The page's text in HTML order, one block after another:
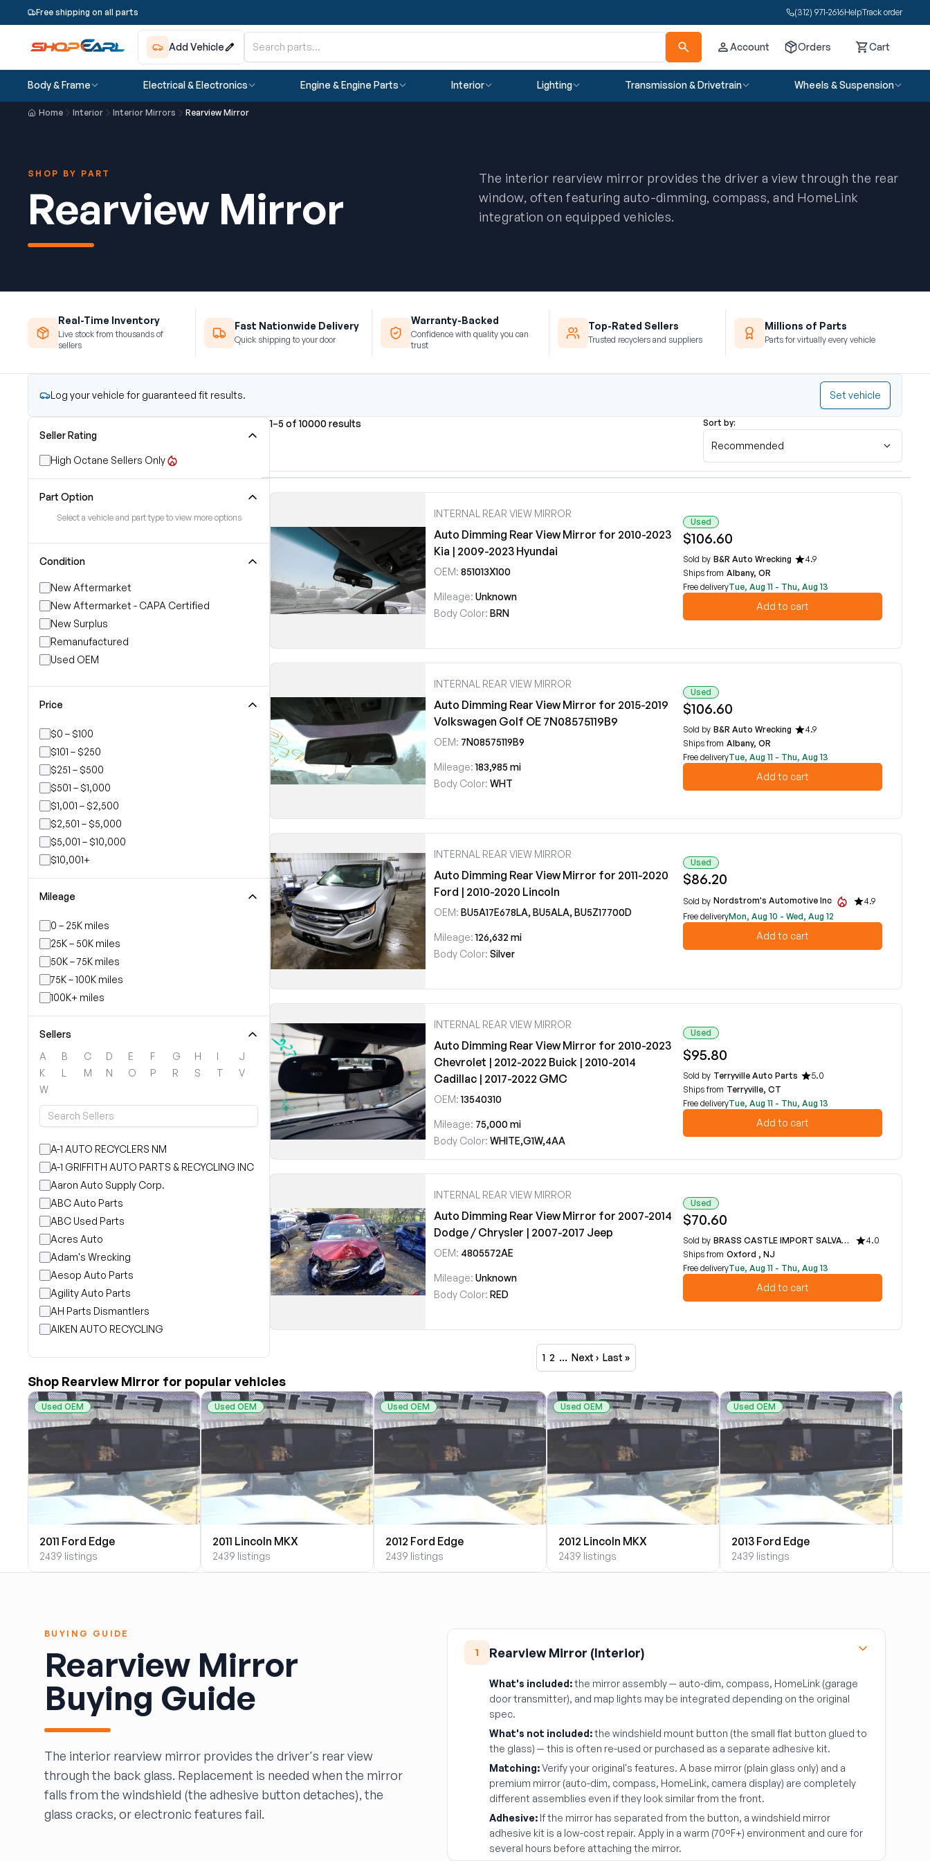
Free shipping on all parts (312) 971-2616HelpTrack order
Add Vehicle Account Orders CartCart
Body & Frame Electrical & Electronics Engine & Engine Parts Interior Lighting Transmission & Drivetrain Wheels & Suspension
Home Interior Interior Mirrors Rearview Mirror
SHOP BY PART
Rearview Mirror
The interior rearview mirror provides the driver a view through the rear
window, often featuring auto-dimming, compass, and HomeLink
integration on equipped vehicles.
Real-Time Inventory
Live stock from thousands of
sellers
Fast Nationwide Delivery
Quick shipping to your door
Warranty-Backed
Confidence with quality you can
trust
Top-Rated Sellers
Trusted recyclers and suppliers
Millions of Parts
Parts for virtually every vehicle
Log your vehicle for guaranteed fit results. Set vehicle
Seller Rating
High Octane Sellers Only
Part Option
Select a vehicle and part type to view more options
Condition
New Aftermarket
New Aftermarket - CAPA Certified
New Surplus
Remanufactured
Used OEM
Price
$0 – $100
$101 – $250
$251 – $500
$501 – $1,000
$1,001 – $2,500
$2,501 – $5,000
$5,001 – $10,000
$10,001+
Mileage
0 – 25K miles
25K – 50K miles
50K – 75K miles
75K – 100K miles
100K+ miles
Sellers
A
B C D E F G H I
J
K
L M N O P R S T
V
W
A-1 AUTO RECYCLERS NM
A-1 GRIFFITH AUTO PARTS & RECYCLING INC
Aaron Auto Supply Corp.
ABC Auto Parts
ABC Used Parts
Acres Auto
Adam's Wrecking
Aesop Auto Parts
Agility Auto Parts
AH Parts Dismantlers
AIKEN AUTO RECYCLING
ALLIED AUTO WRECKING
All Star Auto Parts
Alshned Inc
Andersen Wrecking Co., Inc.
August Pohl Auto Parts
Bairds Auto Parts
Beavers Garage Inc
BILOXI AUTO RECYCLING, INC
B & K Auto Salvage inc.
BOBBY WHITE MOTORS
Bretz Auto Salvage & Sales
B&W SALVAGE
Calvin's Wrecking & Body Shop LLC.
Capital Auto Parts, Inc.
CATALINA AUTO RECYCLING
Counselman Automotive Recycling
Crosstown Auto & Truck Parts, LLC
DAVIS SALVAGE
Deerfoot Auto Parts
1–5 of 10000 results Sort by:
Recommended
INTERNAL REAR VIEW MIRROR
Auto Dimming Rear View Mirror for 2010-2023
Kia | 2009-2023 Hyundai
OEM: 851013X100
Mileage: Unknown
Body Color: BRN
Used
$106.60
Sold by B&R Auto Wrecking
4.9
Ships from Albany, OR
Free deliveryTue, Aug 11 - Thu, Aug 13
Add to cart
INTERNAL REAR VIEW MIRROR
Auto Dimming Rear View Mirror for 2015-2019
Volkswagen Golf OE 7N08575119B9
OEM: 7N08575119B9
Mileage: 183,985 mi
Body Color: WHT
Used
$106.60
Sold by B&R Auto Wrecking
4.9
Ships from Albany, OR
Free deliveryTue, Aug 11 - Thu, Aug 13
Add to cart
INTERNAL REAR VIEW MIRROR
Auto Dimming Rear View Mirror for 2011-2020
Ford | 2010-2020 Lincoln
OEM: BU5A17E678LA, BU5ALA, BU5Z17700D
Mileage: 126,632 mi
Body Color: Silver
Used
$86.20
Sold by Nordstrom's Automotive Inc
4.9
Free deliveryMon, Aug 10 - Wed, Aug 12
Add to cart
INTERNAL REAR VIEW MIRROR
Auto Dimming Rear View Mirror for 2010-2023
Chevrolet | 2012-2022 Buick | 2010-2014
Cadillac | 2017-2022 GMC
OEM: 13540310
Mileage: 75,000 mi
Body Color: WHITE,G1W,4AA
Used
$95.80
Sold by Terryville Auto Parts
5.0
Ships from Terryville, CT
Free deliveryTue, Aug 11 - Thu, Aug 13
Add to cart
INTERNAL REAR VIEW MIRROR
Auto Dimming Rear View Mirror for 2007-2014
Dodge / Chrysler | 2007-2017 Jeep
OEM: 4805572AE
Mileage: Unknown
Body Color: RED
Used
$70.60
Sold by BRASS CASTLE IMPORT SALVAGE
4.0
Ships from Oxford , NJ
Free deliveryTue, Aug 11 - Thu, Aug 13
Add to cart
1 2 … Next › Last »
Shop Rearview Mirror for popular vehicles
Used OEM
2011 Ford Edge
2439 listings
Used OEM
2011 Lincoln MKX
2439 listings
Used OEM
2012 Ford Edge
2439 listings
Used OEM
2012 Lincoln MKX
2439 listings
Used OEM
2013 Ford Edge
2439 listings
BUYING GUIDE
Rearview Mirror
Buying Guide
The interior rearview mirror provides the driver's rear view
through the back glass. Replacement is needed when the mirror
falls from the windshield (the adhesive button detaches), the
glass cracks, or electronic features fail.
1 Rearview Mirror (Interior)
What's included:the mirror assembly — auto-dim, compass, HomeLink (garage
door transmitter), and map lights may be integrated depending on the original
spec.
What's not included:the windshield mount button (the small flat button glued to
the glass) — this is often re-used or purchased as a separate adhesive kit.
Matching:Verify your original's features. A base mirror (plain glass only) and a
premium mirror (auto-dim, compass, HomeLink, camera display) are completely
different assemblies even if they look similar from the front.
Adhesive: If the mirror has separated from the button, a windshield mirror
adhesive kit is a low-cost repair. Apply in a warm (70°F+) environment and cure for
several hours before attaching the mirror.